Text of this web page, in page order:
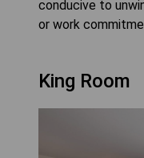
conducive to
or work
King Room